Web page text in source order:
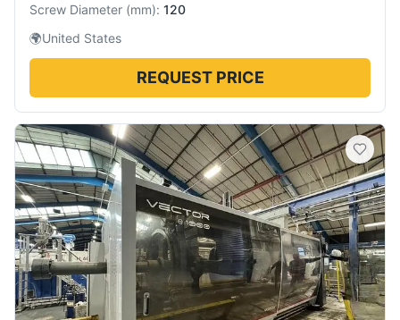
Screw Diameter (mm): 120
🌍United States
REQUEST PRICE